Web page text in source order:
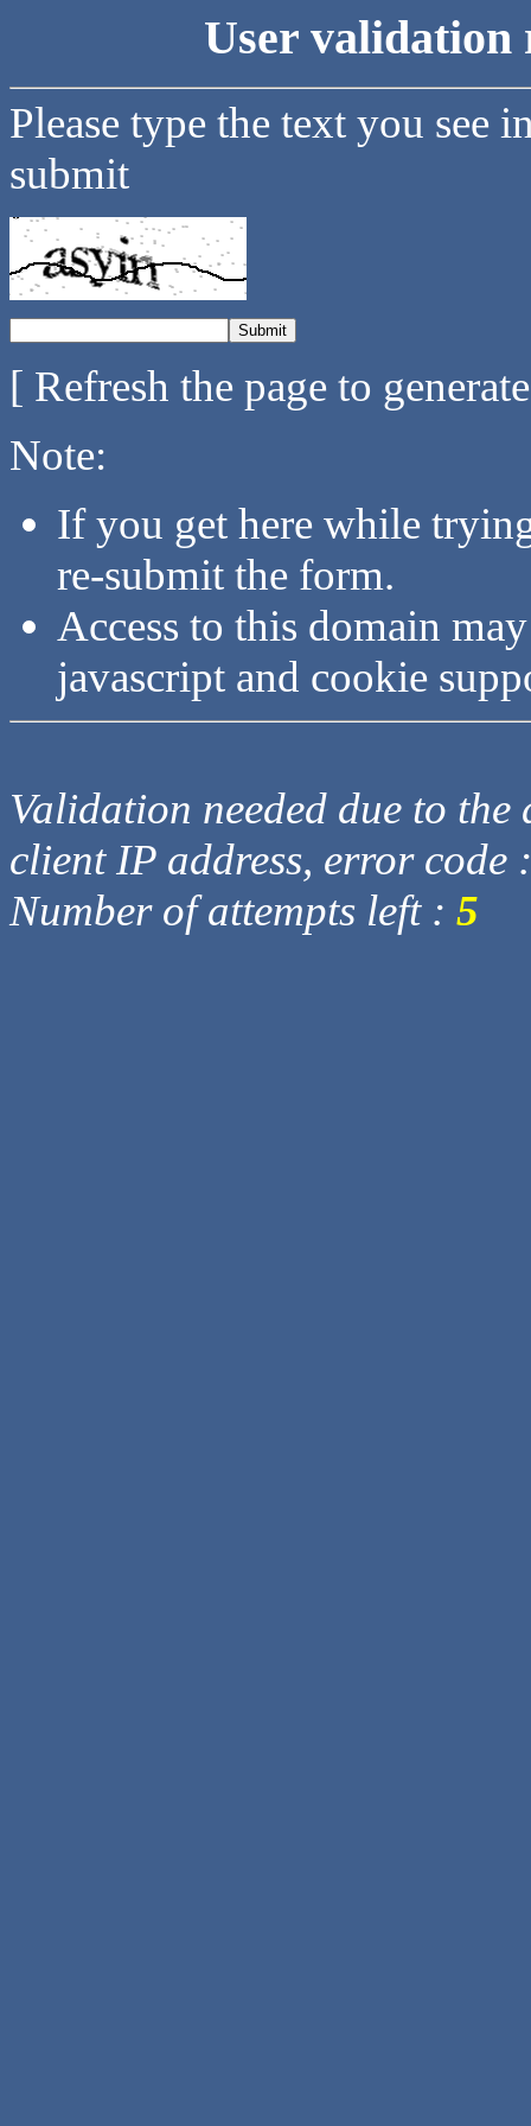
User validation
Please type the text you see
submit
[ Refresh the page to
Note:
If you get here while
re-submit the form.
Access to this domain
javascript and cookie
Validation needed due to
client IP address, error code
Number of attempts left : 5